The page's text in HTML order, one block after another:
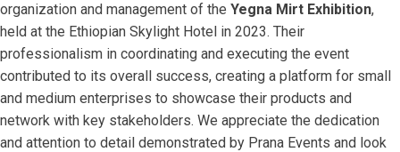
organization and management of the Yegna Mirt Exhibition,
held at the Ethiopian Skylight Hotel in 2023. Their
professionalism in coordinating and executing the event
contributed to its overall success, creating a platform for small
and medium enterprises to showcase their products and
network with key stakeholders. We appreciate the dedication
and attention to detail demonstrated by Prana Events and look